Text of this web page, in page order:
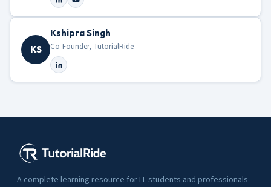
KS
Kshipra Singh
Co-Founder, TutorialRide
A complete learning resource for IT students and professionals